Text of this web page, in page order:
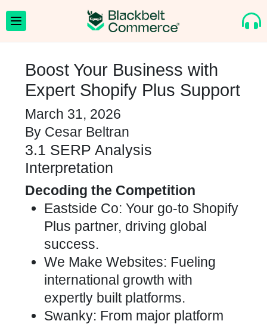
Boost Your Business with
Expert Shopify Plus Support
March 31, 2026
By Cesar Beltran
3.1 SERP Analysis
Interpretation
Decoding the Competition
Eastside Co: Your go-to Shopify
Plus partner, driving global
success.
We Make Websites: Fueling
international growth with
expertly built platforms.
Swanky: From major platform